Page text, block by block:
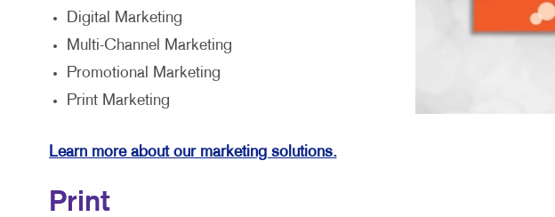
Digital Marketing
Multi-Channel Marketing
Promotional Marketing
Print Marketing
Learn more about our marketing solutions.
Print